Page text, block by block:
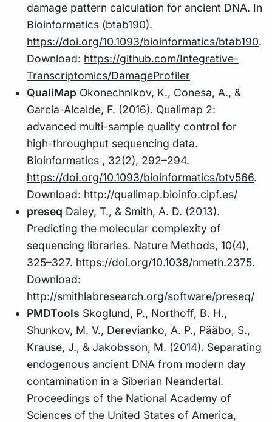
damage pattern calculation for ancient DNA. In
Bioinformatics (btab190).
https://doi.org/10.1093/bioinformatics/btab190.
Download: https://github.com/Integrative-
Transcriptomics/DamageProfiler
QualiMap Okonechnikov, K., Conesa, A., &
García-Alcalde, F. (2016). Qualimap 2:
advanced multi-sample quality control for
high-throughput sequencing data.
Bioinformatics , 32(2), 292–294.
https://doi.org/10.1093/bioinformatics/btv566.
Download: http://qualimap.bioinfo.cipf.es/
preseq Daley, T., & Smith, A. D. (2013).
Predicting the molecular complexity of
sequencing libraries. Nature Methods, 10(4),
325–327. https://doi.org/10.1038/nmeth.2375.
Download:
http://smithlabresearch.org/software/preseq/
PMDTools Skoglund, P., Northoff, B. H.,
Shunkov, M. V., Derevianko, A. P., Pääbo, S.,
Krause, J., & Jakobsson, M. (2014). Separating
endogenous ancient DNA from modern day
contamination in a Siberian Neandertal.
Proceedings of the National Academy of
Sciences of the United States of America,